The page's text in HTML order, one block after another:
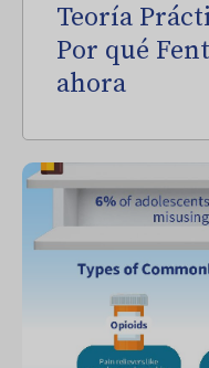
Teoría
Por qué
ahora